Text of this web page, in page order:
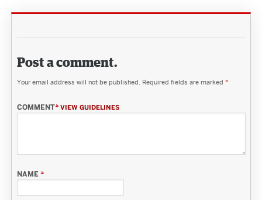
Post a comment.
Your email address will not be published. Required fields are marked *
COMMENT* VIEW GUIDELINES
NAME*